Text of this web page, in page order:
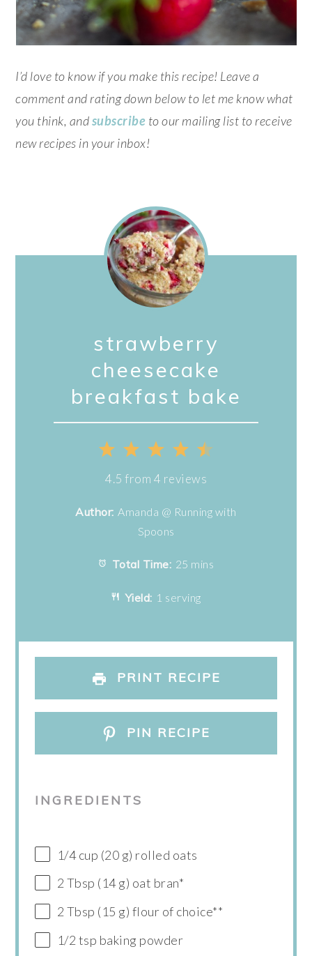
I’d love to know if you make this recipe! Leave a
comment and rating down below to let me know what
you think, andsubscribe to our mailing list to receive
new recipes in your inbox!
strawberry
cheesecake
breakfast bake
4
Stars
3
Stars
2
Stars
1
Star
4.5 from 4 reviews
Author: Amanda @ Running with
Spoons
Total Time: 25 mins
Yield: 1 serving
PRINT RECIPE
PIN RECIPE
INGREDIENTS
1/4 cup (20 g) rolled oats
2 Tbsp (14 g) oat bran*
2 Tbsp (15 g) flour of choice**
1/2 tsp baking powder